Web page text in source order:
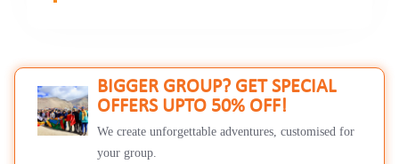
BIGGER GROUP? GET SPECIAL
OFFERS UPTO 50% OFF!
We create unforgettable adventures, customised for
your group.